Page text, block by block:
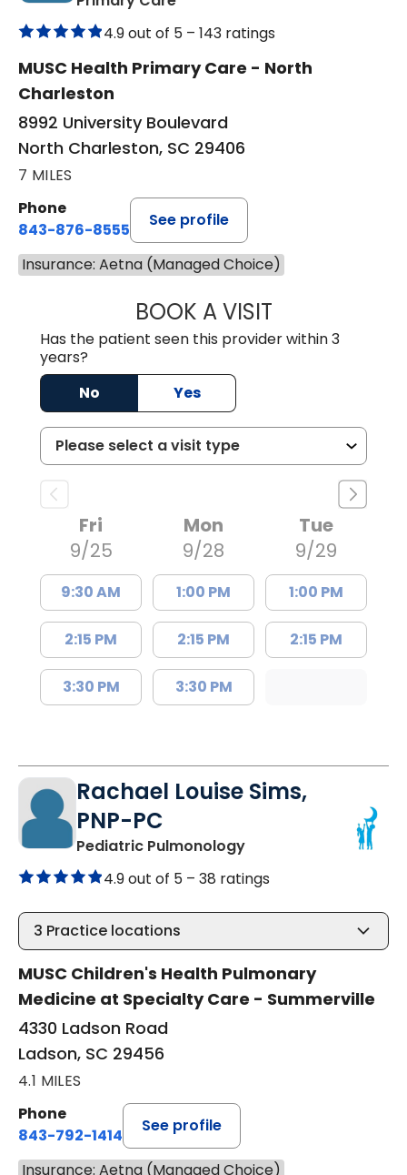
4.9 out of 5 – 143 ratings
MUSC Health Primary Care - North
Charleston
8992 University Boulevard
North Charleston, SC 29406
7 MILES
Phone
843-876-8555
See profile
Insurance: Aetna (Managed Choice)
BOOK A VISITFARRIN
Has the patient seen this provider within 3
years?
No
Yes
Fri
9/25
9:30 AM
2:15 PM
3:30 PM
Mon
9/28
1:00 PM
2:15 PM
3:30 PM
Tue
9/29
1:00 PM
2:15 PM
Rachael Louise Sims,
PNP-PC
Pediatric Pulmonologyin Ladson, SC
4.9 out of 5 – 38 ratings
3 Practice locations
MUSC Children's Health Pulmonary
Medicine at Specialty Care - Summerville
4330 Ladson Road
Ladson, SC 29456
4.1 MILES
Phone
843-792-1414
See profile
Insurance: Aetna (Managed Choice)